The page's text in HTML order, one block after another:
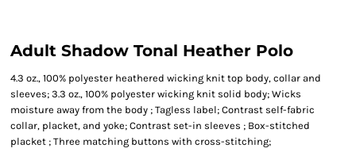
Adult Shadow Tonal Heather Polo
4.3 oz., 100% polyester heathered wicking knit top body, collar and
sleeves; 3.3 oz., 100% polyester wicking knit solid body; Wicks
moisture away from the body ; Tagless label; Contrast self-fabric
collar, placket, and yoke; Contrast set-in sleeves ; Box-stitched
placket ; Three matching buttons with cross-stitching;